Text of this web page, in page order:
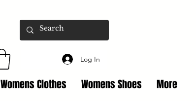
Log In
Womens Clothes Womens Shoes More